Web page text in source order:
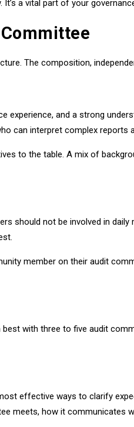
a vital part of your
The composition,
experience, and a strong
can interpret complex reports
to the table. A mix of
should not be involved in
member on their audit
with three to five audit
effective ways to clarify
meets, how it communicates